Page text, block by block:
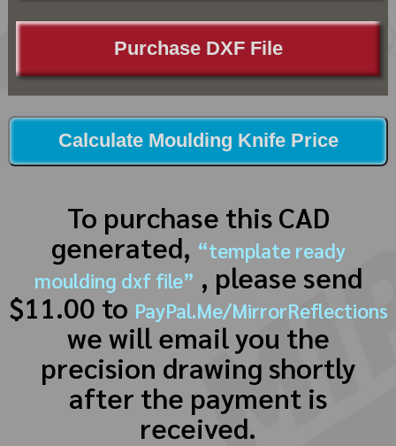
Purchase DXF File
Calculate Moulding Knife Price
To purchase this CAD
generated, “template ready
moulding dxf file” , please send
$11.00 to PayPal.Me/MirrorReflections
we will email you the
precision drawing shortly
after the payment is
received.